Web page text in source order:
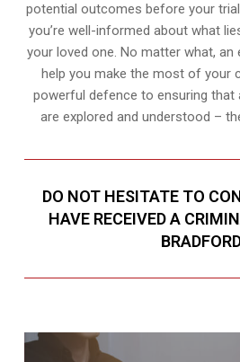
potential outcomes before your
you’re well-informed about what
your loved one. No matter what, an
help you make the most of your
powerful defence to ensuring that
are explored and understood –
DO NOT HESITATE TO
HAVE RECEIVED A